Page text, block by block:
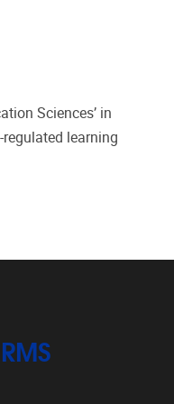
Sciences’ in
learning